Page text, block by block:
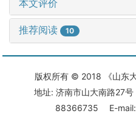
本文评价
推荐阅读 10
版权所有 © 2018 《山东
地址: 济南市山大南路27
88366735 E-mail: